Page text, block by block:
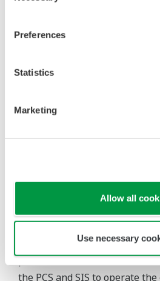
Preferences
Statistics
Marketing
Allow all
Use necessary
Yet another primary criterion
This was not an easy task
Yokogawa India had to
main control room and jetty,
the original PCS.
Thanks to the integration of the
personnel are now able to
the PCS and SIS to operate